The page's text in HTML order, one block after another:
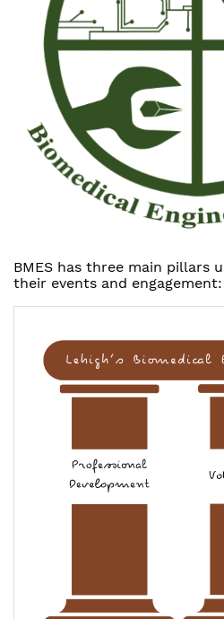
BMES has three main pillars
their events and engagement: